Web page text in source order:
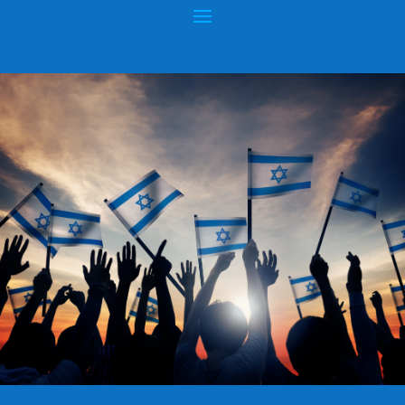
ANTI-SEMITIC EXPLOSION
Posted byhopeofisrael.net Feb 23, 2017
Wars & Rumors of
Wars|0 |